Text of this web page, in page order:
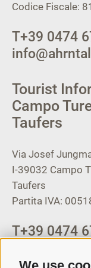
Codice Fiscale:
T+39 0474
Tourist
Campo
Taufers
Via Josef
I-39032 Campo
Taufers
Partita IVA:
T+39 0474